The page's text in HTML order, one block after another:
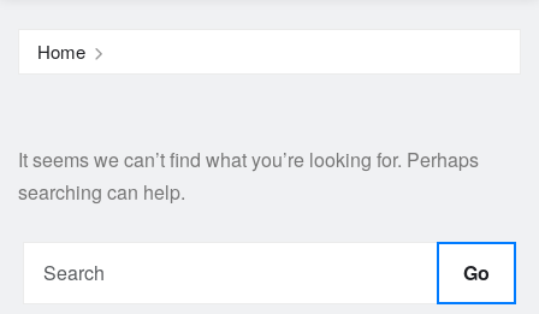
Home
It seems we can’t find what you’re looking for. Perhaps
searching can help.
Go